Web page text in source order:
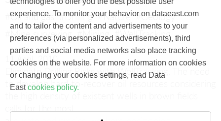
#Oil and gas #Drilling #Nature #Geology
#Mine surveying #Mining #WellTracking
11 April, 2010
Eliminate Drilling Risks with WellTracking.
to develop hard-to-recover oil resources considering
experience. To monitor your behavior on dataeast.com
and to tailor the content and advertisements to your
preferences (via personalized advertisements), third
parties and social media networks also place tracking
cookies on the website. For more information on cookies
or changing your cookies settings, read Data
East cookies policy.